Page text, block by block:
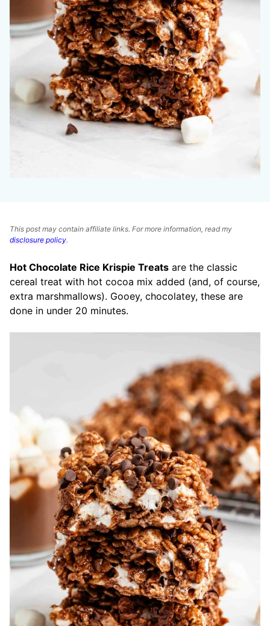
This post may contain affiliate links. For more information, read my
disclosure policy.
Hot Chocolate Rice Krispie Treats are the classic
cereal treat with hot cocoa mix added (and, of course,
extra marshmallows). Gooey, chocolatey, these are
done in under 20 minutes.